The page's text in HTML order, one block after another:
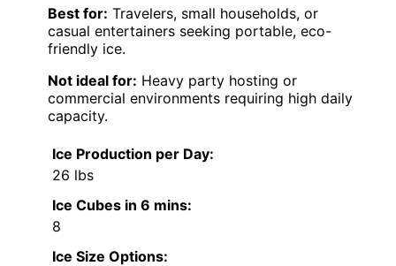
Best for: Travelers, small households, or
casual entertainers seeking portable, eco-
friendly ice.
Not ideal for: Heavy party hosting or
commercial environments requiring high daily
capacity.
Ice Production per Day:
26 lbs
Ice Cubes in 6 mins:
8
Ice Size Options: